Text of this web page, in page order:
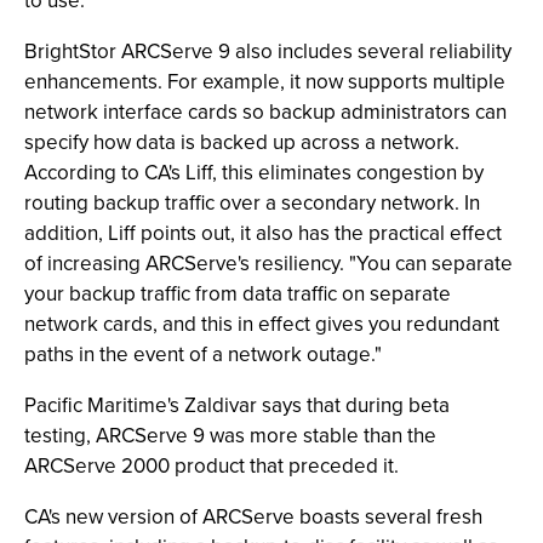
BrightStor ARCServe 9 also includes several reliability
enhancements. For example, it now supports multiple
network interface cards so backup administrators can
specify how data is backed up across a network.
According to CA's Liff, this eliminates congestion by
routing backup traffic over a secondary network. In
addition, Liff points out, it also has the practical effect
of increasing ARCServe's resiliency. "You can separate
your backup traffic from data traffic on separate
network cards, and this in effect gives you redundant
paths in the event of a network outage."
Pacific Maritime's Zaldivar says that during beta
testing, ARCServe 9 was more stable than the
ARCServe 2000 product that preceded it.
CA's new version of ARCServe boasts several fresh